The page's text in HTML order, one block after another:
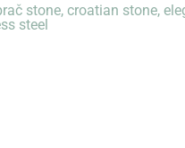
stone, croatian stone,
steel